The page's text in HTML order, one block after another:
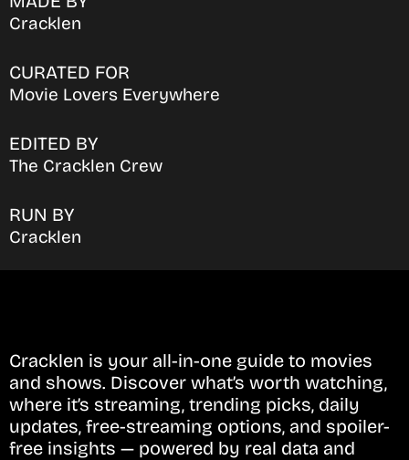
Cracklen
CURATED FOR
Movie Lovers Everywhere
EDITED BY
The Cracklen Crew
RUN BY
Cracklen
Cracklen is your all-in-one guide to movies
and shows. Discover what’s worth watching,
where it’s streaming, trending picks, daily
updates, free-streaming options, and spoiler-
free insights — powered by real data and